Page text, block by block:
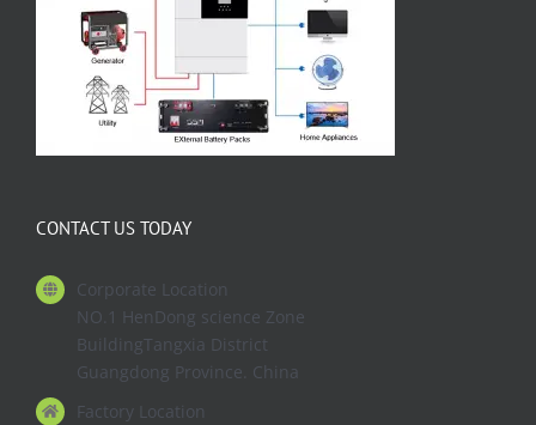
CONTACT US TODAY
Corporate Location
NO.1 HenDong science Zone
BuildingTangxia District
Guangdong Province. China
Factory Location